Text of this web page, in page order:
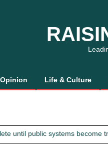
Opinion Life & Culture
until public systems become
Gaalis